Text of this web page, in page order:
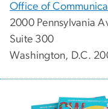
Office of
2000 Pennsylvania
Suite 300
Washington, D.C.